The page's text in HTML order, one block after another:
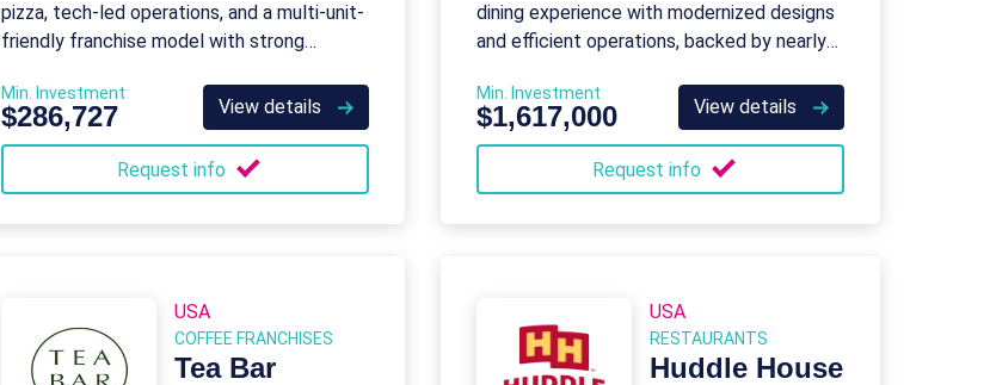
pizza, tech-led operations, and a multi-unit-
friendly franchise model with strong
Min. Investment
$286,727 View details
Request info
dining experience with modernized designs
and efficient operations, backed by nearly
Min. Investment
$1,617,000 View details
Request info
USA
COFFEE FRANCHISES
Tea Bar
USA
RESTAURANTS
Huddle House